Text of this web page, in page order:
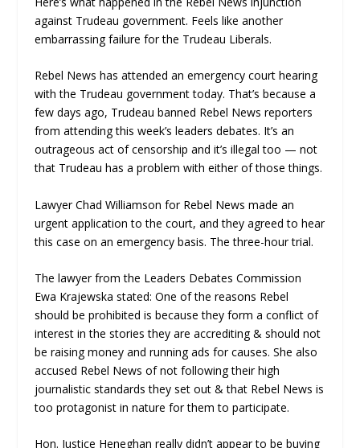
against Trudeau government. Feels like another
embarrassing failure for the Trudeau Liberals.
Rebel News has attended an emergency court hearing
with the Trudeau government today. That’s because a
few days ago, Trudeau banned Rebel News reporters
from attending this week’s leaders debates. It’s an
outrageous act of censorship and it’s illegal too — not
that Trudeau has a problem with either of those things.
Lawyer Chad Williamson for Rebel News made an
urgent application to the court, and they agreed to hear
this case on an emergency basis. The three-hour trial.
The lawyer from the Leaders Debates Commission
Ewa Krajewska stated: One of the reasons Rebel
should be prohibited is because they form a conflict of
interest in the stories they are accrediting & should not
be raising money and running ads for causes. She also
accused Rebel News of not following their high
journalistic standards they set out & that Rebel News is
too protagonist in nature for them to participate.
Hon. Justice Heneghan really didn’t appear to be buying